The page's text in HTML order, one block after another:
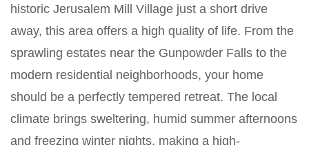
historic Jerusalem Mill Village just a short drive
away, this area offers a high quality of life. From the
sprawling estates near the Gunpowder Falls to the
modern residential neighborhoods, your home
should be a perfectly tempered retreat. The local
climate brings sweltering, humid summer afternoons
and freezing winter nights, making a high-